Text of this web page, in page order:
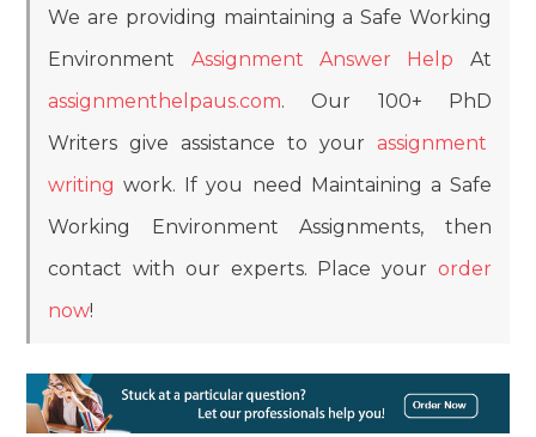
We are providing maintaining a Safe Working
Environment Assignment Answer Help At
assignmenthelpaus.com. Our 100+ PhD
Writers give assistance to your assignment
writing work. If you need Maintaining a Safe
Working Environment Assignments, then
contact with our experts. Place your order
now!